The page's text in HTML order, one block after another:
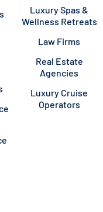
Luxury Spas &
Wellness Retreats
Law Firms
Real Estate
Agencies
Luxury Cruise
Operators